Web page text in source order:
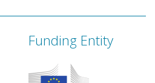
Funding Entity